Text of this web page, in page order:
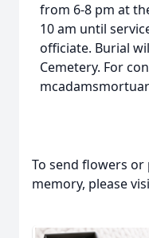
from 6-8 pm at
10 am until
officiate. Burial
Cemetery. For
To send flowers or
memory, please